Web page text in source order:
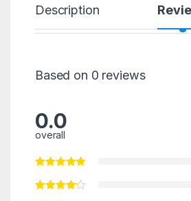
Description
Based on 0 reviews
0.0
overall